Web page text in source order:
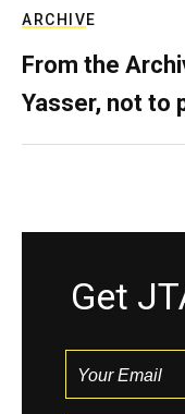
ARCHIVE
From the
Yasser, not to
Get